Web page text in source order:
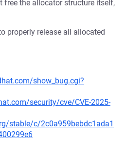
free the allocator structure itself,
properly release all allocated
show_bug.cgi?
security/cve/CVE-2025-
stable/c/2c0a959bebdc1ada1